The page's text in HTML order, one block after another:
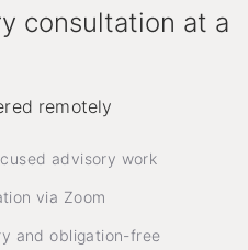
consultation at a
remotely
advisory work
via Zoom
and obligation-free